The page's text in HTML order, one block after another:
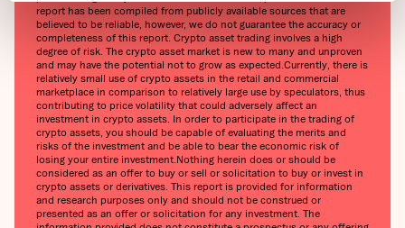
report has been compiled from publicly available sources that are
believed to be reliable, however, we do not guarantee the accuracy or
completeness of this report. Crypto asset trading involves a high
degree of risk. The crypto asset market is new to many and unproven
and may have the potential not to grow as expected.‍Currently, there is
relatively small use of crypto assets in the retail and commercial
marketplace in comparison to relatively large use by speculators, thus
contributing to price volatility that could adversely affect an
investment in crypto assets. In order to participate in the trading of
crypto assets, you should be capable of evaluating the merits and
risks of the investment and be able to bear the economic risk of
losing your entire investment.‍Nothing herein does or should be
considered as an offer to buy or sell or solicitation to buy or invest in
crypto assets or derivatives. This report is provided for information
and research purposes only and should not be construed or
presented as an offer or solicitation for any investment. The